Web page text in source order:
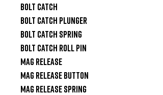
Bolt Catch
Bolt Catch Plunger
Bolt Catch Spring
Bolt Catch Roll Pin
Mag Release
Mag Release Button
Mag Release Spring